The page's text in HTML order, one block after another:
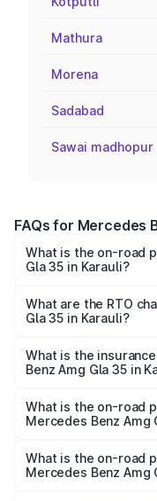
Mathura
Morena
Sadabad
Sawai madhopur
FAQs for Mercedes
What is the on-road
Gla 35 in Karauli?
ranges from ₹58.50
prices vary across
What are the RTO
Gla 35 in Karauli?
Benz Amg Gla 35 in
What is the
Benz Amg Gla 35 in
Benz Amg Gla 35 in
What is the on-road
Mercedes Benz Amg
lakhs Lakh in Karauli.
What is the on-road
Mercedes Benz Amg